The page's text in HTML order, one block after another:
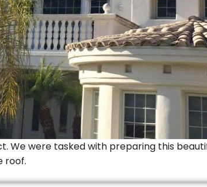
We were tasked with preparing this
roof.